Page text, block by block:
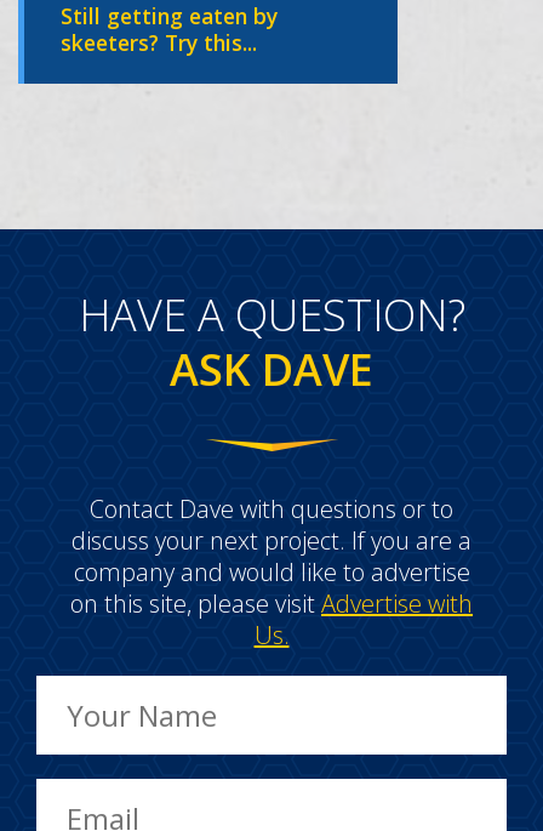
Still getting eaten by
skeeters? Try this...
HAVE A QUESTION?
ASK DAVE
Contact Dave with questions or to
discuss your next project. If you are a
company and would like to advertise
on this site, please visitAdvertise with
Us.